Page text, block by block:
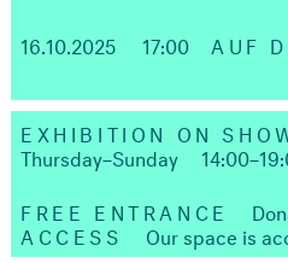
16.10.2025
17:00 AUF
EXHIBITION ON
Thursday–Sunday
FREE ENTRANCE
ACCESS
Our space is